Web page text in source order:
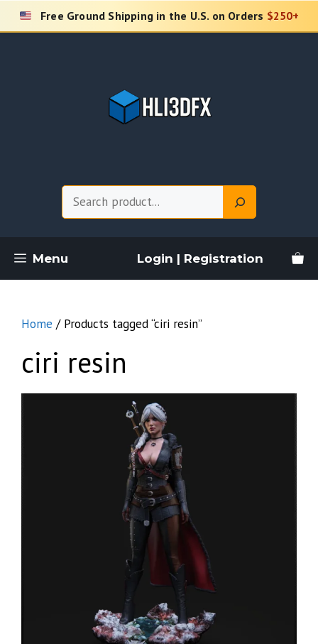
Skip
Free Ground Shipping in the U.S. on Orders $250+
Menu Login | Registration
Home / Products tagged “ciri resin”
ciri resin